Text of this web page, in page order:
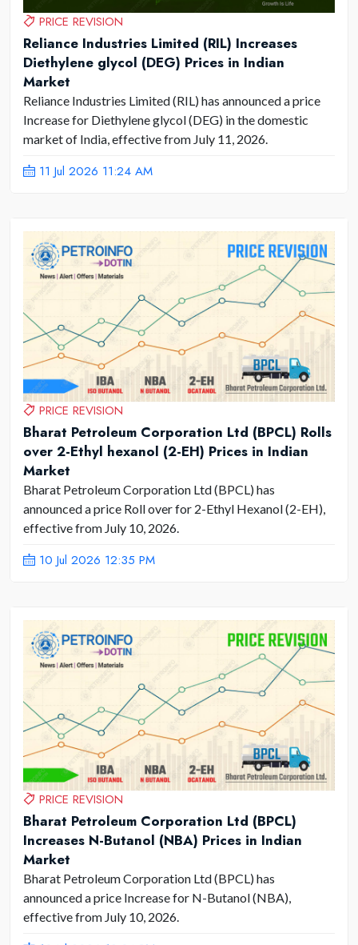
PRICE REVISION
Reliance Industries Limited (RIL) Increases
Diethylene glycol (DEG) Prices in Indian
Market
Reliance Industries Limited (RIL) has announced a price
Increase for Diethylene glycol (DEG) in the domestic
market of India, effective from July 11, 2026.
11 Jul 2026 11:24 AM
PRICE REVISION
Bharat Petroleum Corporation Ltd (BPCL) Rolls
over 2-Ethyl hexanol (2-EH) Prices in Indian
Market
Bharat Petroleum Corporation Ltd (BPCL) has
announced a price Roll over for 2-Ethyl Hexanol (2-EH),
effective from July 10, 2026.
10 Jul 2026 12:35 PM
PRICE REVISION
Bharat Petroleum Corporation Ltd (BPCL)
Increases N-Butanol (NBA) Prices in Indian
Market
Bharat Petroleum Corporation Ltd (BPCL) has
announced a price Increase for N-Butanol (NBA),
effective from July 10, 2026.